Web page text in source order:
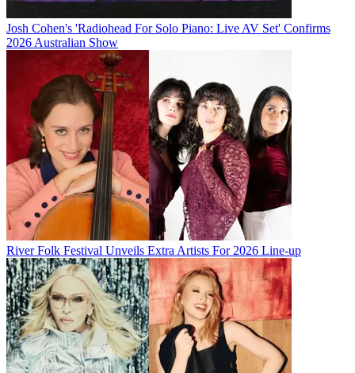
Josh Cohen's 'Radiohead For Solo Piano: Live AV Set' Confirms
2026 Australian Show
River Folk Festival Unveils Extra Artists For 2026 Line-up